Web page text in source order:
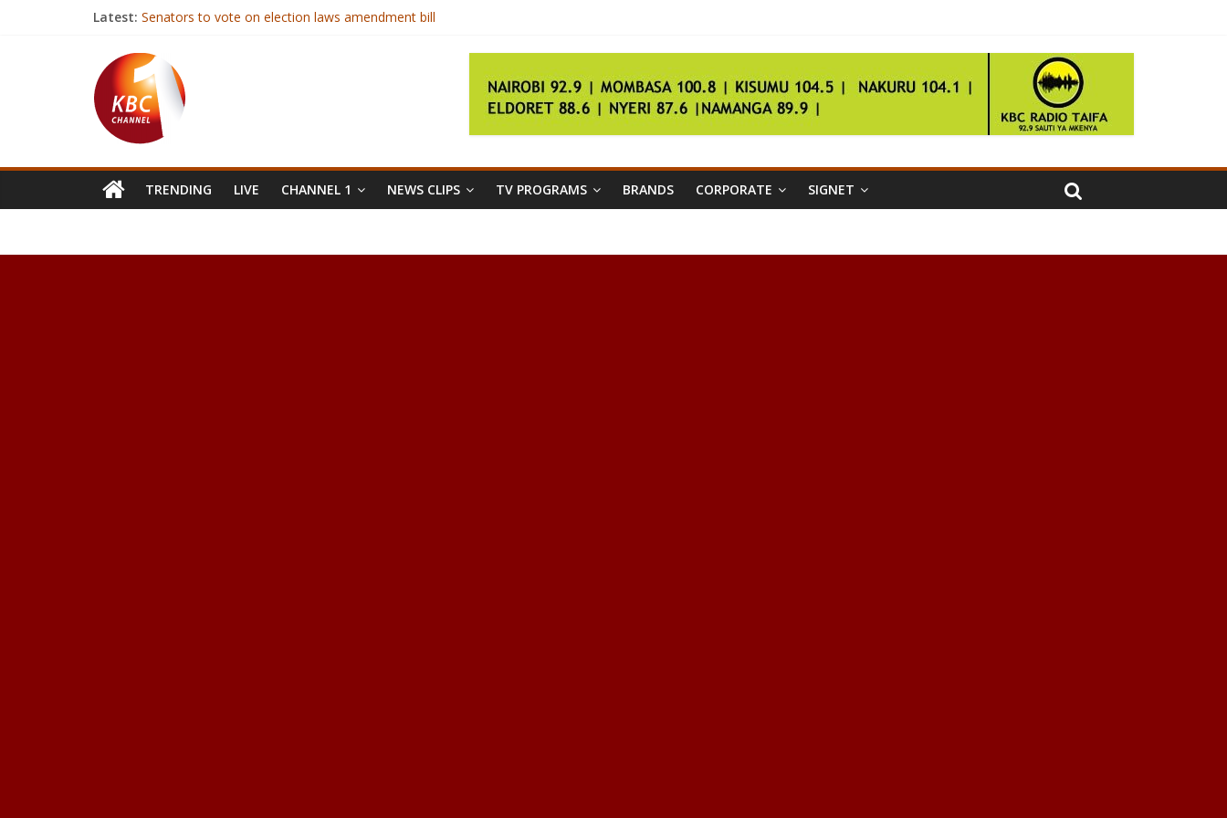
Latest: Senators to vote on election laws amendment bill
CAF’s Hayatou referred to Egyptian prosecutors
Government to deal firmly with inciters, President Kenyatta
Iraqi forces launch offensive near Syria border
TRENDING LIVE CHANNEL 1 NEWS CLIPS TV PROGRAMS BRANDS CORPORATE SIGNET